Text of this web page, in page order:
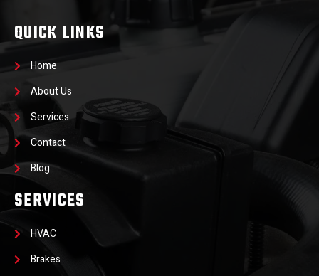
QUICK LINKS
Home
About Us
Services
Contact
Blog
SERVICES
HVAC
Brakes